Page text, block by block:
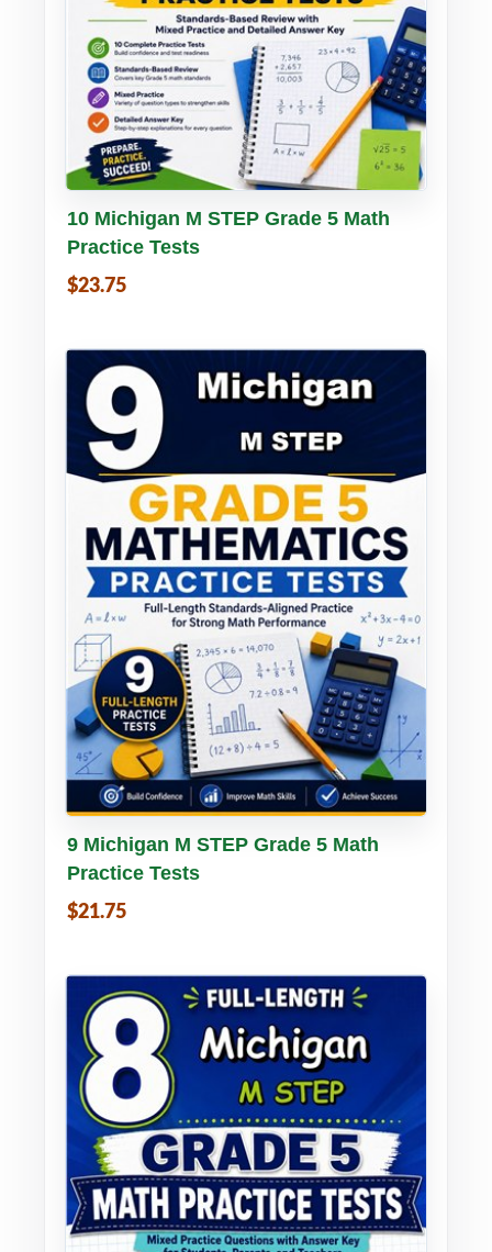
Buy PDF Details
10 Michigan M STEP Grade 5 Math
Practice Tests
$23.75
Buy PDF Details
9 Michigan M STEP Grade 5 Math
Practice Tests
$21.75